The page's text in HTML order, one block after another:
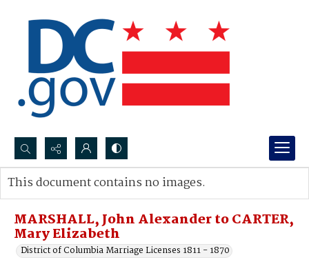
Search...
Advanced search
MARSHALL, John Alexander to CARTER,
Mary Elizabeth
District of Columbia Marriage Licenses 1811 - 1870
This document contains no images.